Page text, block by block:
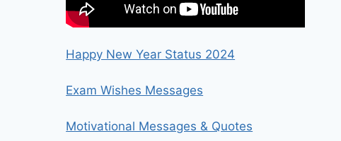
Happy New Year Status 2024
Exam Wishes Messages
Motivational Messages & Quotes